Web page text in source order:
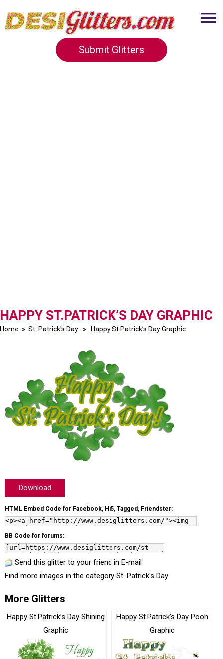
Submit Glitters
HAPPY ST.PATRICK’S DAY GRAPHIC
Home » St. Patrick's Day » Happy St.Patrick’s Day Graphic
Download
HTML Embed Code for Facebook, Hi5, Tagged, Friendster:
BB Code for forums:
Send this glitter to your friend in E-mail
Find more images in the category St. Patrick's Day
More Glitters
Happy St.Patrick’s Day Shining
Graphic
Happy St.Patrick’s Day Pooh
Graphic